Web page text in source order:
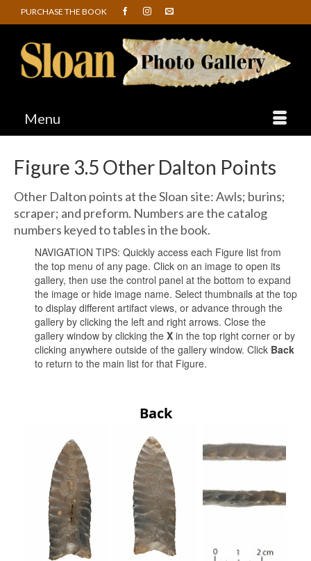
PURCHASE THE BOOK
Menu
Figure 3.5 Other Dalton Points
Other Dalton points at the Sloan site: Awls; burins;
scraper; and preform. Numbers are the catalog
numbers keyed to tables in the book.
NAVIGATION TIPS: Quickly access each Figure list from
the top menu of any page. Click on an image to open its
gallery, then use the control panel at the bottom to expand
the image or hide image name. Select thumbnails at the top
to display different artifact views, or advance through the
gallery by clicking the left and right arrows. Close the
gallery window by clicking the X in the top right corner or by
clicking anywhere outside of the gallery window. Click Back
to return to the main list for that Figure.
Back